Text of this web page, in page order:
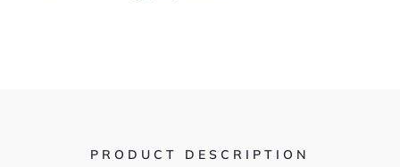
PRODUCT DESCRIPTION